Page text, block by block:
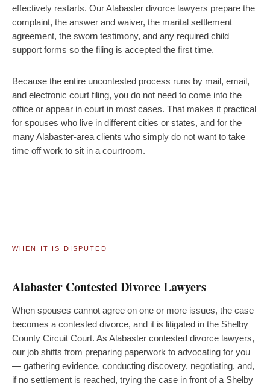
effectively restarts. Our Alabaster divorce lawyers prepare the
complaint, the answer and waiver, the marital settlement
agreement, the sworn testimony, and any required child
support forms so the filing is accepted the first time.
Because the entire uncontested process runs by mail, email,
and electronic court filing, you do not need to come into the
office or appear in court in most cases. That makes it practical
for spouses who live in different cities or states, and for the
many Alabaster-area clients who simply do not want to take
time off work to sit in a courtroom.
WHEN IT IS DISPUTED
Alabaster Contested Divorce Lawyers
When spouses cannot agree on one or more issues, the case
becomes a contested divorce, and it is litigated in the Shelby
County Circuit Court. As Alabaster contested divorce lawyers,
our job shifts from preparing paperwork to advocating for you
— gathering evidence, conducting discovery, negotiating, and,
if no settlement is reached, trying the case in front of a Shelby